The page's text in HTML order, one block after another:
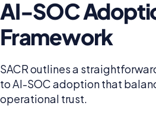
AI-SOC
Framework
SACR outlines a
to AI-SOC adoption that
operational trust.